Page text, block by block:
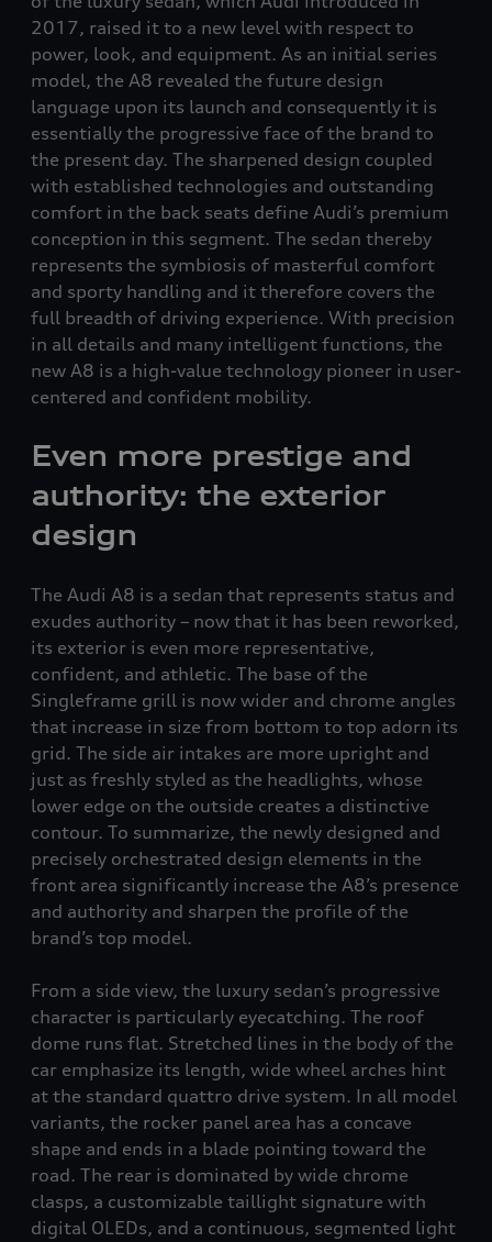
2017, raised it to a new level with respect to
power, look, and equipment. As an initial series
model, the A8 revealed the future design
language upon its launch and consequently it is
essentially the progressive face of the brand to
the present day. The sharpened design coupled
with established technologies and outstanding
comfort in the back seats define Audi’s premium
conception in this segment. The sedan thereby
represents the symbiosis of masterful comfort
and sporty handling and it therefore covers the
full breadth of driving experience. With precision
in all details and many intelligent functions, the
new A8 is a high-value technology pioneer in user-
centered and confident mobility.
Even more prestige and
authority: the exterior
design
The Audi A8 is a sedan that represents status and
exudes authority – now that it has been reworked,
its exterior is even more representative,
confident, and athletic. The base of the
Singleframe grill is now wider and chrome angles
that increase in size from bottom to top adorn its
grid. The side air intakes are more upright and
just as freshly styled as the headlights, whose
lower edge on the outside creates a distinctive
contour. To summarize, the newly designed and
precisely orchestrated design elements in the
front area significantly increase the A8’s presence
and authority and sharpen the profile of the
brand’s top model.
From a side view, the luxury sedan’s progressive
character is particularly eyecatching. The roof
dome runs flat. Stretched lines in the body of the
car emphasize its length, wide wheel arches hint
at the standard quattro drive system. In all model
variants, the rocker panel area has a concave
shape and ends in a blade pointing toward the
road. The rear is dominated by wide chrome
clasps, a customizable taillight signature with
digital OLEDs, and a continuous, segmented light